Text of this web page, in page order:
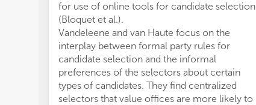
for use of online tools for candidate selection
(Bloquet et al.).
Vandeleene and van Haute focus on the
interplay between formal party rules for
candidate selection and the informal
preferences of the selectors about certain
types of candidates. They find centralized
selectors that value offices are more likely to